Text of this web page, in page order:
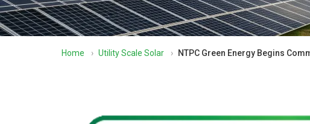
Home › Utility Scale Solar › NTPC Green Energy Begins